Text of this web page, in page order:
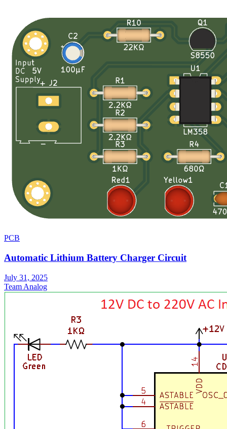
PCB
Automatic Lithium Battery Charger Circuit
July 31, 2025
Team Analog